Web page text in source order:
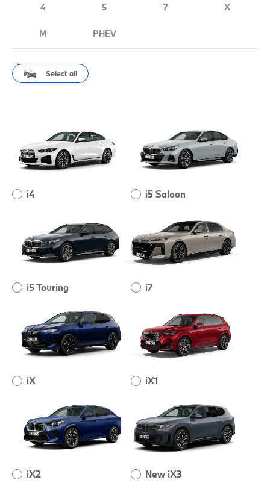
4 5 7 X
M PHEV
Select all
i4 i5 Saloon
i5 Touring i7
iX iX1
iX2 New iX3